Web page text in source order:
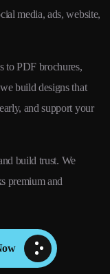
media, ads, website,
to PDF brochures,
build designs that
and support your
build trust. We
premium and